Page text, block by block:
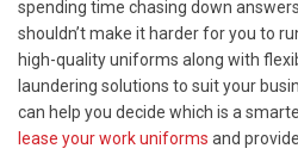
spending time chasing down
shouldn’t make it harder for you to
high-quality uniforms along with
laundering solutions to suit your
can help you decide which is a
lease your work uniforms and